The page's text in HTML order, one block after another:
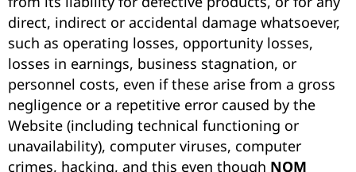
direct, indirect or accidental damage whatsoever,
such as operating losses, opportunity losses,
losses in earnings, business stagnation, or
personnel costs, even if these arise from a gross
negligence or a repetitive error caused by the
Website (including technical functioning or
unavailability), computer viruses, computer
crimes, hacking, and this even though NOM